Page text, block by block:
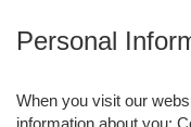
Personal
When you visit our
information about you: